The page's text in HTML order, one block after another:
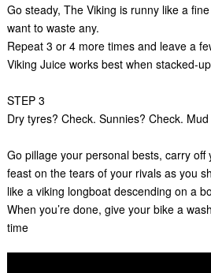
Go steady, The Viking is runny like a
want to waste any.
Repeat 3 or 4 more times and leave a
Viking Juice works best when stacked-
STEP 3
Dry tyres? Check. Sunnies? Check.
Go pillage your personal bests, carry off
feast on the tears of your rivals as you
like a viking longboat descending on a
When you’re done, give your bike a
time